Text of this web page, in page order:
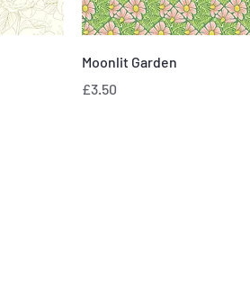
Quick View
Moonlit Garden
Price
£3.50